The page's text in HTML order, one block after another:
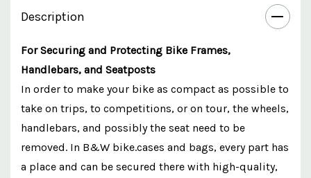
Description
For Securing and Protecting Bike Frames,
Handlebars, and Seatposts
In order to make your bike as compact as possible to
take on trips, to competitions, or on tour, the wheels,
handlebars, and possibly the seat need to be
removed. In B&W bike.cases and bags, every part has
a place and can be secured there with high-quality,